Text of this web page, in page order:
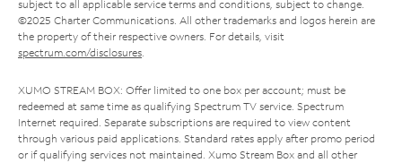
subject to all applicable service terms and conditions, subject to change.
©2025 Charter Communications. All other trademarks and logos herein are
the property of their respective owners. For details, visit
spectrum.com/disclosures.
XUMO STREAM BOX: Offer limited to one box per account; must be
redeemed at same time as qualifying Spectrum TV service. Spectrum
Internet required. Separate subscriptions are required to view content
through various paid applications. Standard rates apply after promo period
or if qualifying services not maintained. Xumo Stream Box and all other